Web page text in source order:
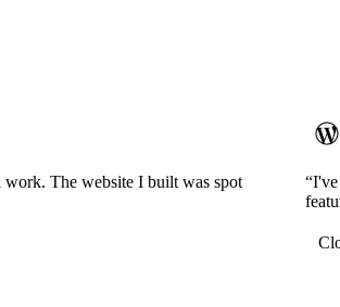
The website I built was spot